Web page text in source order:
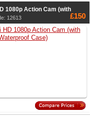
1080p Action Cam (with
12613 £150